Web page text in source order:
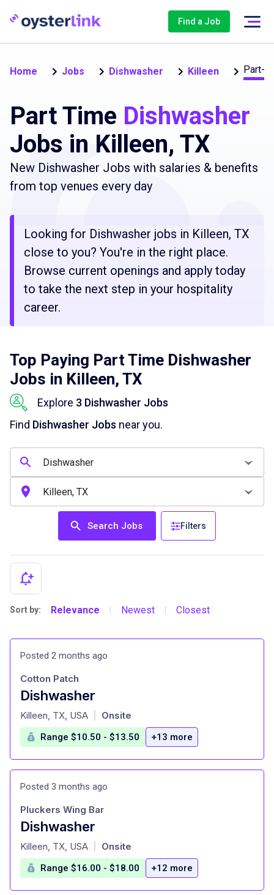
Find a Job
Home Jobs Dishwasher Killeen Part-
Part Time Dishwasher
Jobs in Killeen, TX
New Dishwasher Jobs with salaries & benefits
from top venues every day
Looking for Dishwasher jobs in Killeen, TX
close to you? You're in the right place.
Browse current openings and apply today
to take the next step in your hospitality
career.
Top Paying Part Time Dishwasher
Jobs in Killeen, TX
Explore 3 Dishwasher Jobs
Find Dishwasher Jobs near you.
Search Jobs Filters
Sort by: Relevance Newest Closest
Posted 2 months ago
Dishwasher
at
Cotton Patch
Killeen, TX, USA Onsite
Range $10.50 - $13.50 +13 more
Posted 3 months ago
Dishwasher
at
Pluckers Wing Bar
Killeen, TX, USA Onsite
Range $16.00 - $18.00 +12 more